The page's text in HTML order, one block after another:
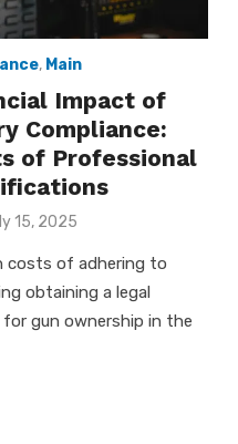
, Main
Impact of
Compliance:
of Professional
15, 2025
costs of adhering to
obtaining a legal
gun ownership in the